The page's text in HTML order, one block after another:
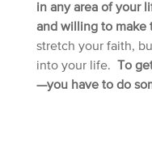
in any area of your
and willing to make
stretch your faith,
into your life.
To
—you have to do